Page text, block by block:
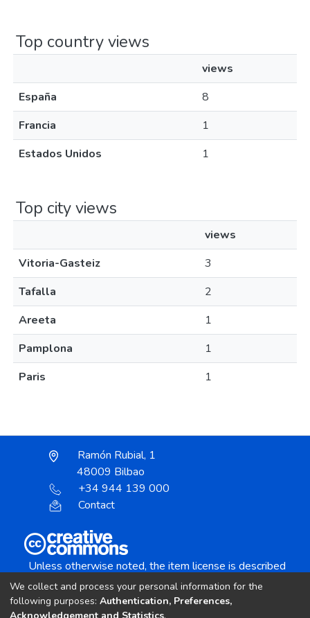
Top country views
views
España
8
Francia
1
Estados Unidos
1
Top city views
views
Vitoria-Gasteiz
3
Tafalla
2
Areeta
1
Pamplona
1
Paris
1
Ramón Rubial, 1
48009 Bilbao
+34 944 139 000
Contact
Unless otherwise noted, the item license is described
Creative Commons Attribution-NonCommercial-
We collect and process your personal information for the
following purposes: Authentication, Preferences,